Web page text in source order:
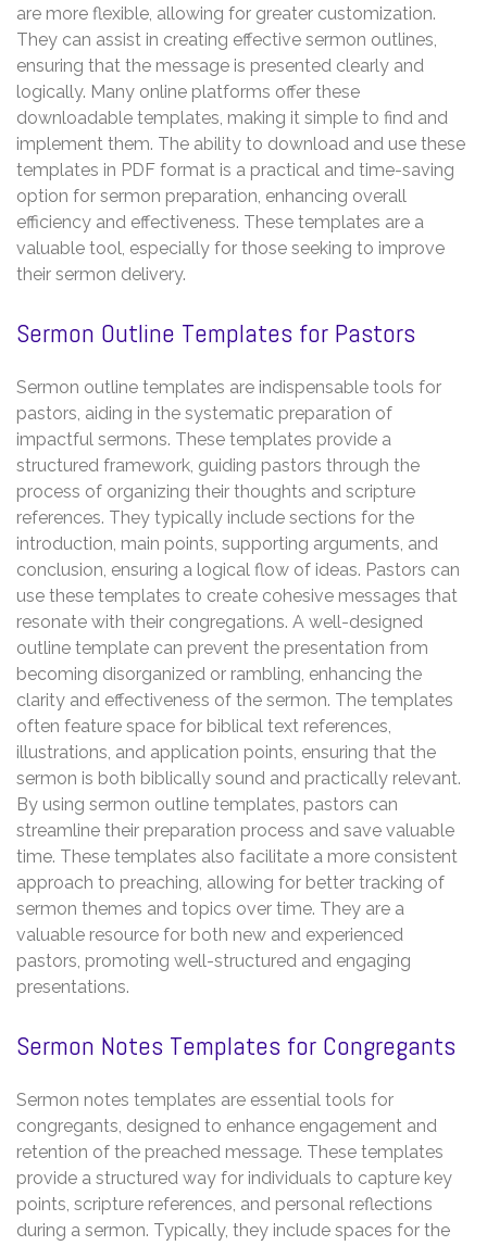
are more flexible, allowing for greater customization.
They can assist in creating effective sermon outlines,
ensuring that the message is presented clearly and
logically. Many online platforms offer these
downloadable templates, making it simple to find and
implement them. The ability to download and use these
templates in PDF format is a practical and time-saving
option for sermon preparation, enhancing overall
efficiency and effectiveness. These templates are a
valuable tool, especially for those seeking to improve
their sermon delivery.
Sermon Outline Templates for Pastors
Sermon outline templates are indispensable tools for
pastors, aiding in the systematic preparation of
impactful sermons. These templates provide a
structured framework, guiding pastors through the
process of organizing their thoughts and scripture
references. They typically include sections for the
introduction, main points, supporting arguments, and
conclusion, ensuring a logical flow of ideas. Pastors can
use these templates to create cohesive messages that
resonate with their congregations. A well-designed
outline template can prevent the presentation from
becoming disorganized or rambling, enhancing the
clarity and effectiveness of the sermon. The templates
often feature space for biblical text references,
illustrations, and application points, ensuring that the
sermon is both biblically sound and practically relevant.
By using sermon outline templates, pastors can
streamline their preparation process and save valuable
time. These templates also facilitate a more consistent
approach to preaching, allowing for better tracking of
sermon themes and topics over time. They are a
valuable resource for both new and experienced
pastors, promoting well-structured and engaging
presentations.
Sermon Notes Templates for Congregants
Sermon notes templates are essential tools for
congregants, designed to enhance engagement and
retention of the preached message. These templates
provide a structured way for individuals to capture key
points, scripture references, and personal reflections
during a sermon. Typically, they include spaces for the